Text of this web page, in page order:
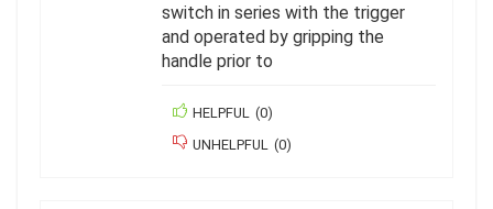
switch in series with the trigger
and operated by gripping the
handle prior to
HELPFUL (0)
UNHELPFUL (0)